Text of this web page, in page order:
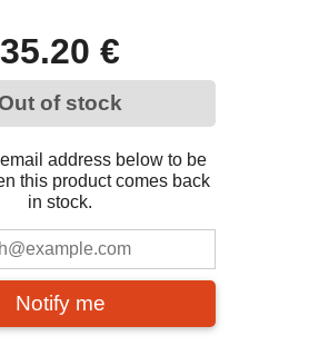
35.20 €
of stock
address below to be
this product comes back
in stock.
Notify me